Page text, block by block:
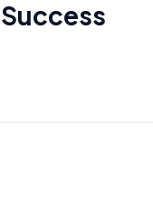
Success